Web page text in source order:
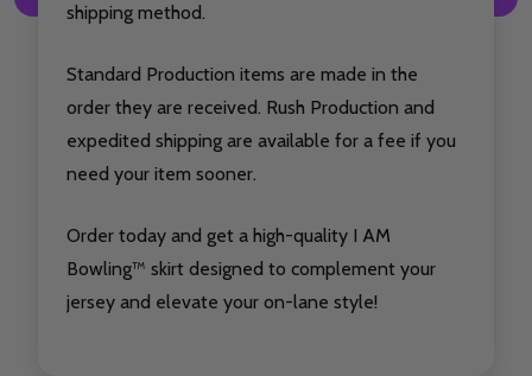
shipping method.
Standard Production items are made in the
order they are received. Rush Production and
expedited shipping are available for a fee if you
need your item sooner.
Order today and get a high-quality I AM
Bowling™ skirt designed to complement your
jersey and elevate your on-lane style!